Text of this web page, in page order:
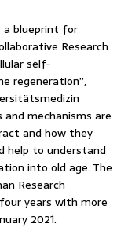
a blueprint for
Research
self-
regeneration”,
mechanisms are
and how they
help to understand
into old age. The
Research
years with more
2021.